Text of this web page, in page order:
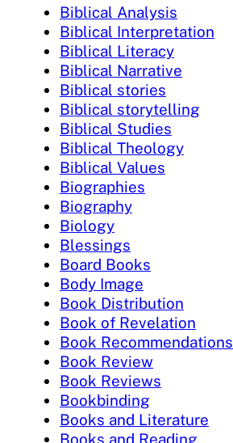
Biblical Analysis
Biblical Interpretation
Biblical Literacy
Biblical Narrative
Biblical stories
Biblical storytelling
Biblical Studies
Biblical Theology
Biblical Values
Biographies
Biography
Biology
Blessings
Board Books
Body Image
Book Distribution
Book of Revelation
Book Recommendations
Book Review
Book Reviews
Bookbinding
Books and Literature
Books and Reading